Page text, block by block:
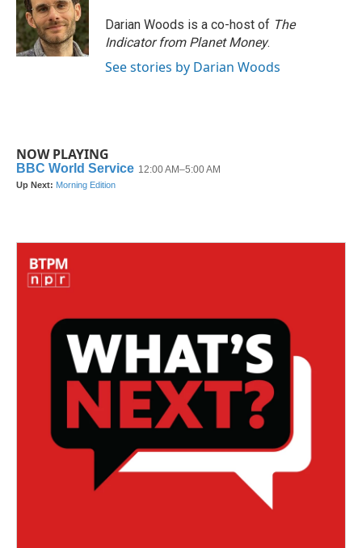
Darian Woods is a co-host of The
Indicator from Planet Money.
See stories by Darian Woods
NOW PLAYING